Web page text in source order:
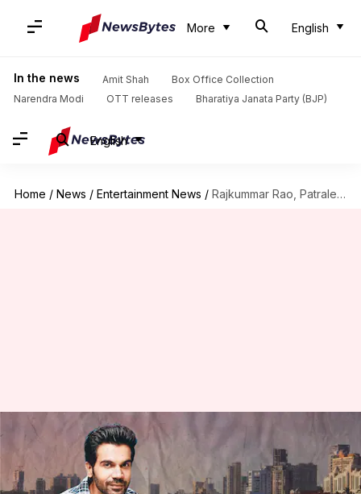
More English
In the news Amit Shah
Box Office Collection
Narendra Modi
OTT releases Bharatiya Janata Party (BJP)
English
Home / News / Entertainment News / Rajkummar Rao, Patralekhaa buy Janhvi's luxurious Rs. 44cr-worth Juhu triplex!
Rajkummar Rao, Patralekhaa
buy Janhvi's luxurious Rs. 44cr-
worth Juhu triplex!